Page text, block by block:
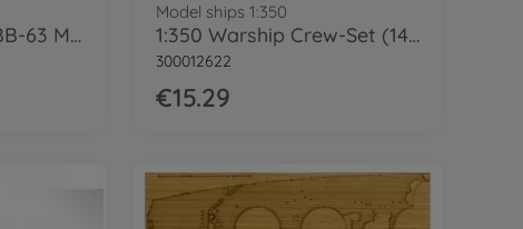
1:350 US Schlacht. BB-63 Missouri ('91)
Model ships 1:350
1:350 Warship Crew-Set (144)
300012622
€15.29